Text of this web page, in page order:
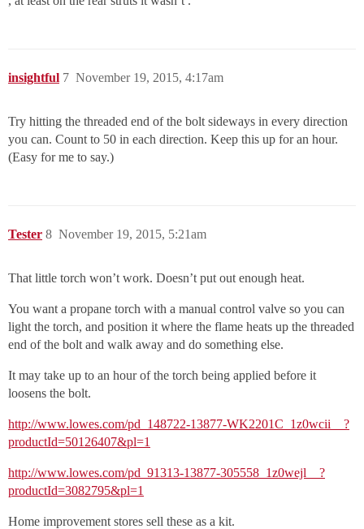
insightful November 19, 2015, 4:17am
7
Try hitting the threaded end of the bolt sideways in every direction
you can. Count to 50 in each direction. Keep this up for an hour.
(Easy for me to say.)
Tester November 19, 2015, 5:21am
8
That little torch won’t work. Doesn’t put out enough heat.
You want a propane torch with a manual control valve so you can
light the torch, and position it where the flame heats up the threaded
end of the bolt and walk away and do something else.
It may take up to an hour of the torch being applied before it
loosens the bolt.
http://www.lowes.com/pd_148722-13877-WK2201C_1z0wcii__?
productId=50126407&pl=1
http://www.lowes.com/pd_91313-13877-305558_1z0wejl__?
productId=3082795&pl=1
Home improvement stores sell these as a kit.